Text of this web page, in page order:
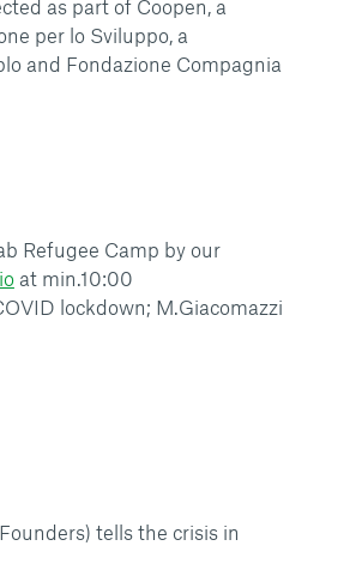
as part of Coopen, a
per lo Sviluppo, a
and Fondazione Compagnia
Refugee Camp by our
at min.10:00
lockdown; M.Giacomazzi
tells the crisis in